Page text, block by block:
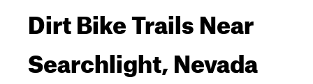
Dirt Bike Trails Near
Searchlight, Nevada